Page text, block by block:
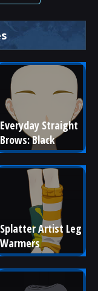
Everyday Straight
Brows: Black
Splatter Artist Leg
Warmers